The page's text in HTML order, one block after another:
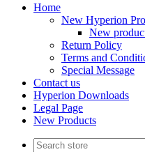
Home
New Hyperion
New
Return Policy
Terms and
Special Message
Contact us
Hyperion Downloads
Legal Page
New Products